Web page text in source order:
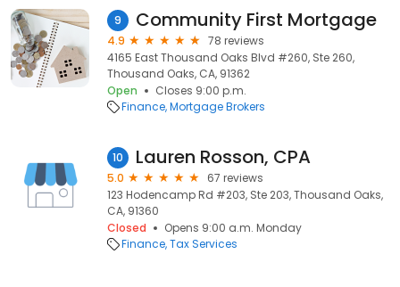
9 Community First Mortgage
4.9
78 reviews
4165 East Thousand Oaks Blvd #260, Ste 260,
Thousand Oaks, CA, 91362
Open
Closes 9:00 p.m.
Finance Mortgage Brokers
10 Lauren Rosson, CPA
5.0
67 reviews
123 Hodencamp Rd #203, Ste 203, Thousand Oaks,
CA, 91360
Closed
Opens 9:00 a.m. Monday
Finance Tax Services